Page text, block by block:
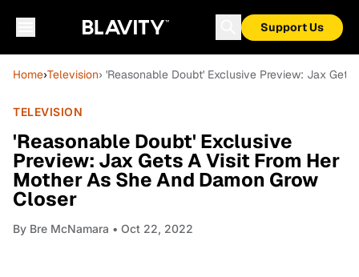
Support Us
Home›Television› 'Reasonable Doubt' Exclusive Preview: Jax
TELEVISION
'Reasonable Doubt' Exclusive
Preview: Jax Gets A Visit From Her
Mother As She And Damon Grow
Closer
By Bre McNamara • Oct 22, 2022